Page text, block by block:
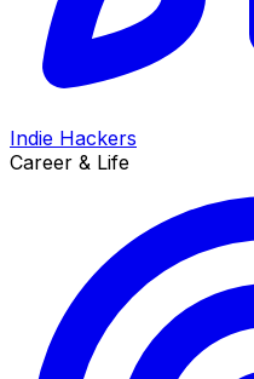
Indie Hackers
Career & Life